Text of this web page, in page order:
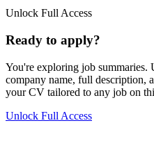
Unlock Full Access
Ready to apply?
You're exploring job summaries.
company name, full description,
your CV tailored to any job on
Unlock Full Access